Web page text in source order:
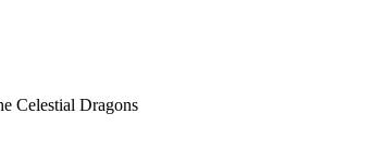
Celestial Dragons